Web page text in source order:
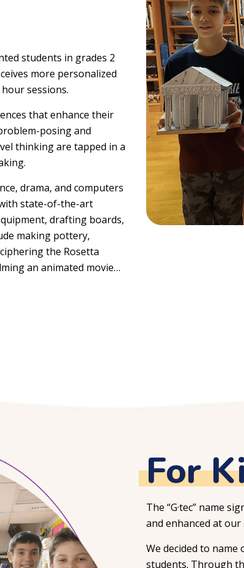
students in grades 2
more personalized
sessions.
that enhance their
posing and
thinking are tapped in a
drama, and computers
with state-of-the-art
drafting boards,
making pottery,
the Rosetta
an animated movie…
For
The “G·tec” name
and enhanced at
We decided to
students. Through